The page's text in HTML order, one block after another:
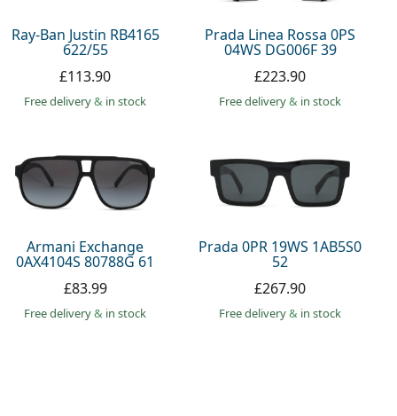
Ray-Ban Justin RB4165
622/55
£113.90
Free delivery& in stock
Prada Linea Rossa 0PS
04WS DG006F 39
£223.90
Free delivery& in stock
Armani Exchange
0AX4104S 80788G 61
£83.99
Free delivery& in stock
Prada 0PR 19WS 1AB5S0
52
£267.90
Free delivery& in stock